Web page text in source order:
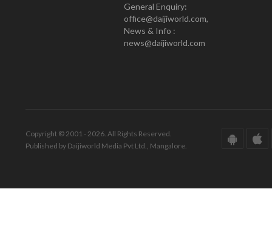
General Enquiry:
office@daijiworld.com,
News & Info :
news@daijiworld.com
Copyright © 2001 - 2026. All Rights Reserved.
Published by Daijiworld Media Pvt Ltd., Mangalore.